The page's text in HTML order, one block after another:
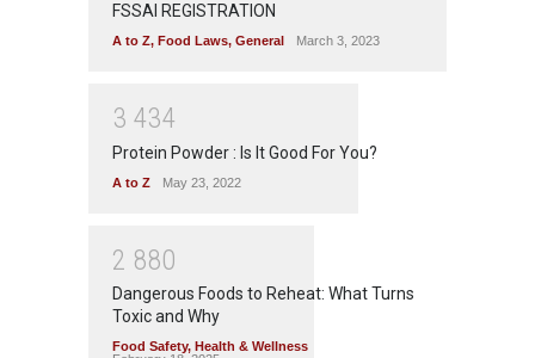
FSSAI REGISTRATION
A to Z, Food Laws, General March 3, 2023
3 434
Protein Powder : Is It Good For You?
A to Z May 23, 2022
2 880
Dangerous Foods to Reheat: What Turns
Toxic and Why
Food Safety, Health & Wellness